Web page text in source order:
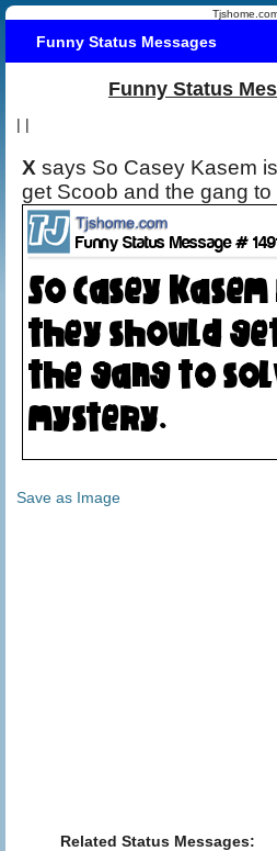
Funny Status Messages
Funny Status
| |
X says So Casey Kasem
get Scoob and the gang
Save as Image
Related Status Messages: